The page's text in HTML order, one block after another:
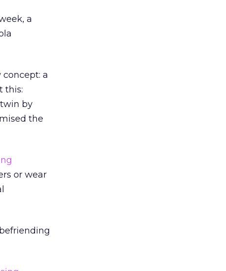
a
a
this:
by
the
or wear